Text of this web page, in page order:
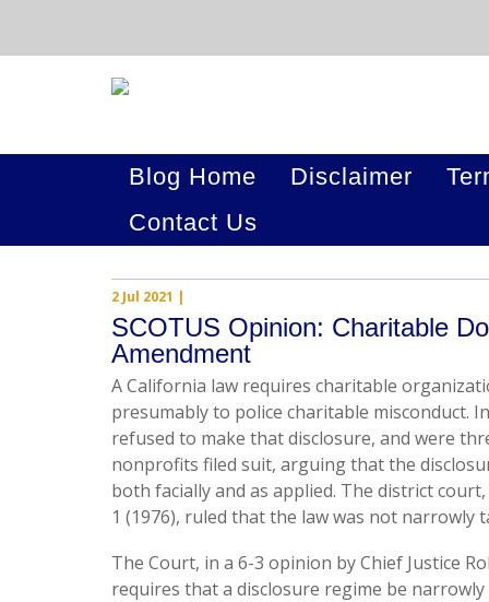
Blog Home Disclaimer
Contact Us
2 Jul 2021 |
SCOTUS Opinion: Charitable
Amendment
A California law requires charitable
presumably to police charitable misconduct.
refused to make that disclosure, and were
nonprofits filed suit, arguing that the
both facially and as applied. The district
1 (1976), ruled that the law was not
The Court, in a 6-3 opinion by Chief Justice
requires that a disclosure regime be